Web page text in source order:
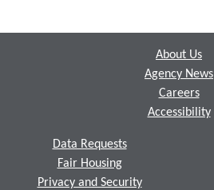
About Us
Agency News
Careers
Accessibility
Data Requests
Fair Housing
Privacy and Security